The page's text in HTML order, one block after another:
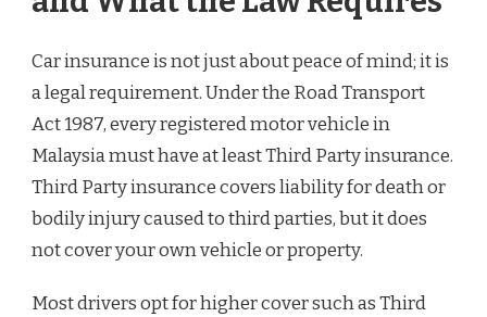
Car insurance is not just about peace of mind; it is
a legal requirement. Under the Road Transport
Act 1987, every registered motor vehicle in
Malaysia must have at least Third Party insurance.
Third Party insurance covers liability for death or
bodily injury caused to third parties, but it does
not cover your own vehicle or property.
Most drivers opt for higher cover such as Third